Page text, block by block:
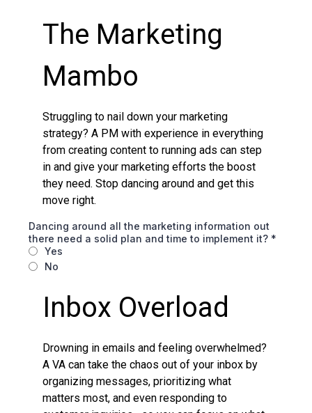
The Marketing
Mambo
Struggling to nail down your marketing
strategy? A PM with experience in everything
from creating content to running ads can step
in and give your marketing efforts the boost
they need. Stop dancing around and get this
move right.
Dancing around all the marketing information out
there need a solid plan and time to implement it? *
Yes
No
Inbox Overload
Drowning in emails and feeling overwhelmed?
A VA can take the chaos out of your inbox by
organizing messages, prioritizing what
matters most, and even responding to